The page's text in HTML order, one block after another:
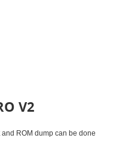
V2
ROM dump can be done